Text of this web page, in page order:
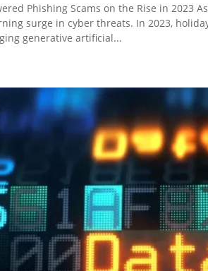
Phishing Scams on the Rise in 2023
surge in cyber threats. In 2023,
generative artificial...